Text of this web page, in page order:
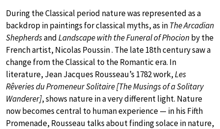
During the Classical period nature was represented as a
backdrop in paintings for classical myths, as inThe Arcadian
ShepherdsandLandscape with the Funeral of Phocion by the
French artist, Nicolas Poussin . The late 18th century saw a
change from the Classical to the Romantic era. In
literature, Jean Jacques Rousseau’s 1782 work,Les
Rêveries du Promeneur Solitaire [The Musings of a Solitary
Wanderer], shows nature in a very different light. Nature
now becomes central to human experience — in his Fifth
Promenade, Rousseau talks about finding solace in nature,